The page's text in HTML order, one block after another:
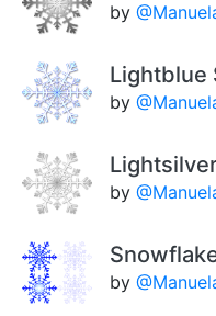
by
Lightblue
by
by
by